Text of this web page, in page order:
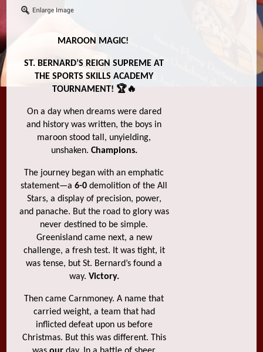
MAROON MAGIC!
ST. BERNARD’S REIGN SUPREME AT
THE SPORTS SKILLS ACADEMY
TOURNAMENT! 🏆🔥
On a day when dreams were dared
and history was written, the boys in
maroon stood tall, unyielding,
unshaken. Champions.
The journey began with an emphatic
statement—a6-0 demolition of the All
Stars, a display of precision, power,
and panache. But the road to glory was
never destined to be simple.
Greenisland came next, a new
challenge, a fresh test. It was tight, it
was tense, but St. Bernard’s found a
way. Victory.
Then came Carnmoney. A name that
carried weight, a team that had
inflicted defeat upon us before
Christmas. But this was different. This